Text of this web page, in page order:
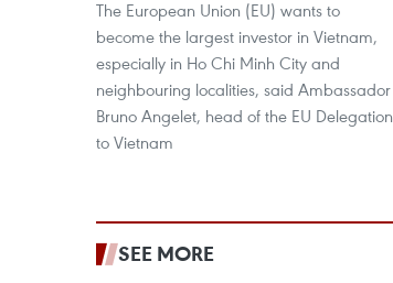
The European Union (EU) wants to
become the largest investor in Vietnam,
especially in Ho Chi Minh City and
neighbouring localities, said Ambassador
Bruno Angelet, head of the EU Delegation
to Vietnam
SEE MORE